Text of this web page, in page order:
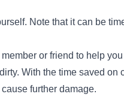
trusted to provide
Note that it can be
or friend to help
With the time saved
further damage.